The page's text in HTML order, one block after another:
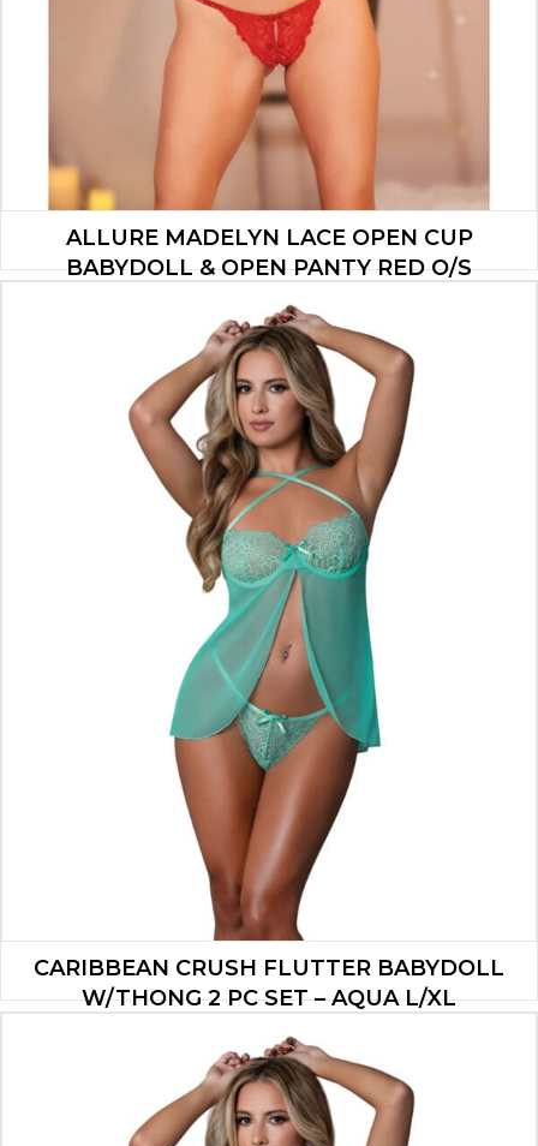
ALLURE MADELYN LACE OPEN CUP
BABYDOLL & OPEN PANTY RED O/S
21.00
ADD TO CART
CARIBBEAN CRUSH FLUTTER BABYDOLL
W/THONG 2 PC SET – AQUA L/XL
26.53
ADD TO CART